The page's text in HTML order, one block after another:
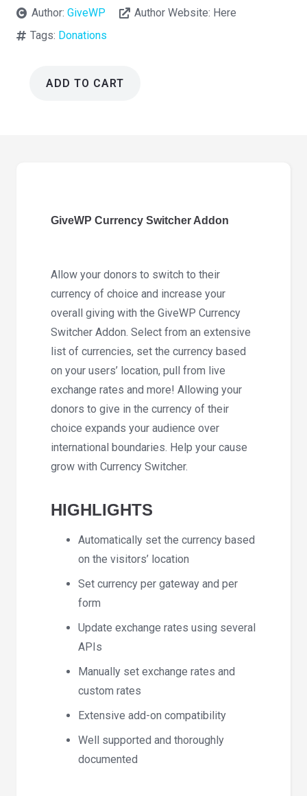
Author:GiveWP Author Website: Here
Tags: Donations
ADD TO CART
GiveWP Currency Switcher Addon
Allow your donors to switch to their
currency of choice and increase your
overall giving with the GiveWP Currency
Switcher Addon. Select from an extensive
list of currencies, set the currency based
on your users’ location, pull from live
exchange rates and more! Allowing your
donors to give in the currency of their
choice expands your audience over
international boundaries. Help your cause
grow with Currency Switcher.
HIGHLIGHTS
Automatically set the currency based
on the visitors’ location
Set currency per gateway and per
form
Update exchange rates using several
APIs
Manually set exchange rates and
custom rates
Extensive add-on compatibility
Well supported and thoroughly
documented